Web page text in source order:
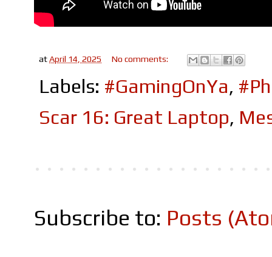
atApril 14, 2025 No comments:
Labels: #GamingOnYa,
Scar 16: Great Laptop,
Subscribe to: Posts